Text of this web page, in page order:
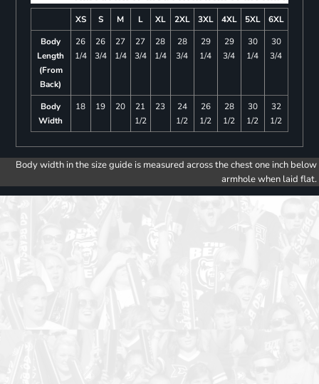
XS S M L XL 2XL 3XL 4XL 5XL
6XL
Body
Length
(From
Back)
26
1/4
26
3/4
27
1/4
27
3/4
28
1/4
28
3/4
29
1/4
29
3/4
30
1/4
30
3/4
Body
Width
18 19 20
21
1/2
23
24
1/2
26
1/2
28
1/2
30
1/2
32
1/2
Body width in the size guide is measured across the chest one inch below
armhole when laid flat.